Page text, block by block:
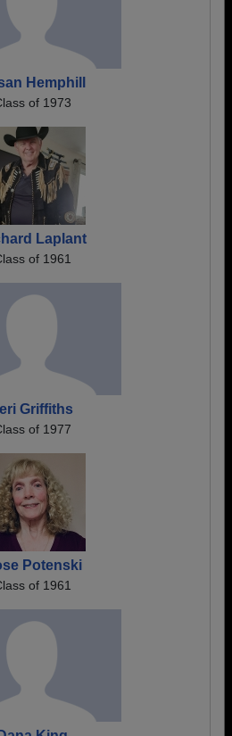
Hemphill
of 1973
Laplant
of 1961
Griffiths
of 1977
Potenski
of 1961